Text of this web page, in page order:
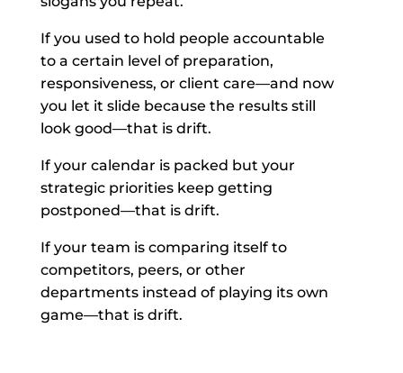
If you used to hold people accountable
to a certain level of preparation,
responsiveness, or client care—and now
you let it slide because the results still
look good—that is drift.
If your calendar is packed but your
strategic priorities keep getting
postponed—that is drift.
If your team is comparing itself to
competitors, peers, or other
departments instead of playing its own
game—that is drift.